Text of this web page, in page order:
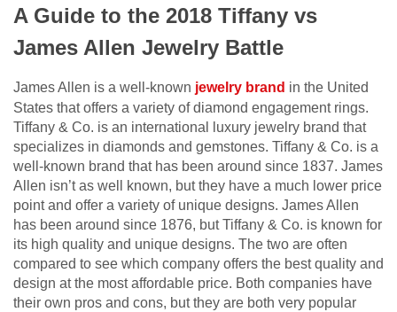
A Guide to the 2018 Tiffany vs
James Allen Jewelry Battle
James Allen is a well-known jewelry brand in the United
States that offers a variety of diamond engagement rings.
Tiffany & Co. is an international luxury jewelry brand that
specializes in diamonds and gemstones. Tiffany & Co. is a
well-known brand that has been around since 1837. James
Allen isn’t as well known, but they have a much lower price
point and offer a variety of unique designs. James Allen
has been around since 1876, but Tiffany & Co. is known for
its high quality and unique designs. The two are often
compared to see which company offers the best quality and
design at the most affordable price. Both companies have
their own pros and cons, but they are both very popular